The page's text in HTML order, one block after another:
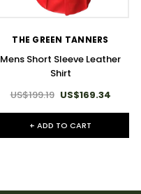
THE GREEN TANNERS
Mens Short Sleeve Leather
Shirt
US$199.19 US$169.34
+ ADD TO CART